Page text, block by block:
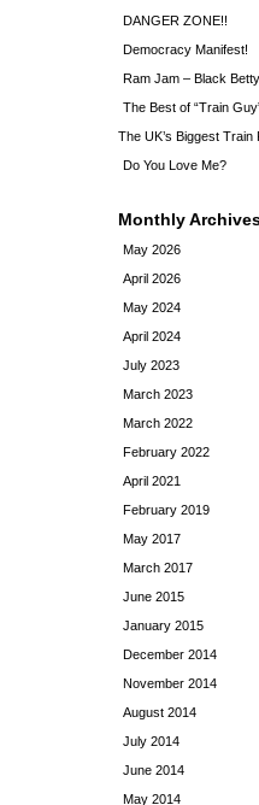
DANGER ZONE!!
Democracy Manifest!
Ram Jam – Black
The Best of “Train
The UK’s Biggest Train
Do You Love Me?
Monthly
May 2026
April 2026
May 2024
April 2024
July 2023
March 2023
March 2022
February 2022
April 2021
February 2019
May 2017
March 2017
June 2015
January 2015
December 2014
November 2014
August 2014
July 2014
June 2014
May 2014